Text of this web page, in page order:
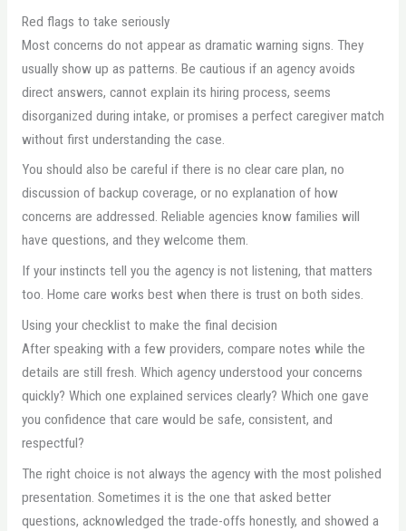
Red flags to take seriously
Most concerns do not appear as dramatic warning signs. They
usually show up as patterns. Be cautious if an agency avoids
direct answers, cannot explain its hiring process, seems
disorganized during intake, or promises a perfect caregiver match
without first understanding the case.
You should also be careful if there is no clear care plan, no
discussion of backup coverage, or no explanation of how
concerns are addressed. Reliable agencies know families will
have questions, and they welcome them.
If your instincts tell you the agency is not listening, that matters
too. Home care works best when there is trust on both sides.
Using your checklist to make the final decision
After speaking with a few providers, compare notes while the
details are still fresh. Which agency understood your concerns
quickly? Which one explained services clearly? Which one gave
you confidence that care would be safe, consistent, and
respectful?
The right choice is not always the agency with the most polished
presentation. Sometimes it is the one that asked better
questions, acknowledged the trade-offs honestly, and showed a